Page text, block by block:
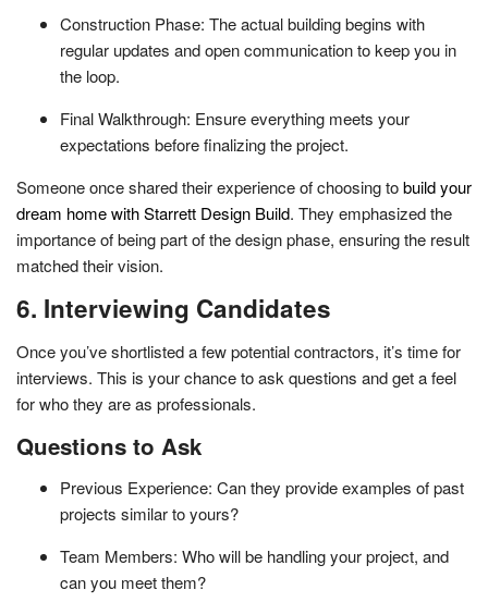
Construction Phase: The actual building begins with
regular updates and open communication to keep you in
the loop.
Final Walkthrough: Ensure everything meets your
expectations before finalizing the project.
Someone once shared their experience of choosing tobuild your
dream home with Starrett Design Build. They emphasized the
importance of being part of the design phase, ensuring the result
matched their vision.
6. Interviewing Candidates
Once you’ve shortlisted a few potential contractors, it’s time for
interviews. This is your chance to ask questions and get a feel
for who they are as professionals.
Questions to Ask
Previous Experience: Can they provide examples of past
projects similar to yours?
Team Members: Who will be handling your project, and
can you meet them?